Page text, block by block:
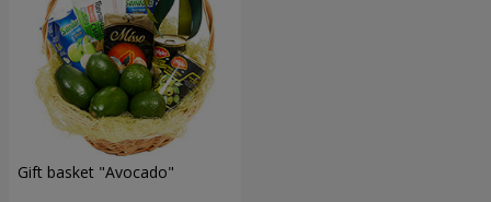
Gift basket "Avocado"